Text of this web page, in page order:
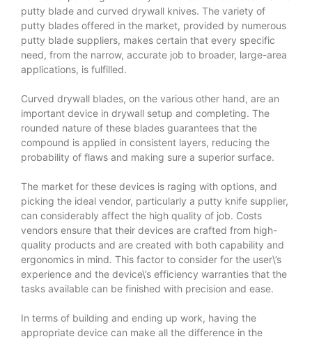
putty blade and curved drywall knives. The variety of
putty blades offered in the market, provided by numerous
putty blade suppliers, makes certain that every specific
need, from the narrow, accurate job to broader, large-area
applications, is fulfilled.
Curved drywall blades, on the various other hand, are an
important device in drywall setup and completing. The
rounded nature of these blades guarantees that the
compound is applied in consistent layers, reducing the
probability of flaws and making sure a superior surface.
The market for these devices is raging with options, and
picking the ideal vendor, particularly a putty knife supplier,
can considerably affect the high quality of job. Costs
vendors ensure that their devices are crafted from high-
quality products and are created with both capability and
ergonomics in mind. This factor to consider for the user\’s
experience and the device\’s efficiency warranties that the
tasks available can be finished with precision and ease.
In terms of building and ending up work, having the
appropriate device can make all the difference in the